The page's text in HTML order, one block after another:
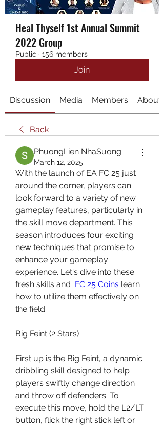
Heal Thyself 1st Annual Summit
2022 Group
Public · 156 members
Join
Discussion Media Members About
Back
PhuongLien NhaSuong
March 12, 2025
With the launch of EA FC 25 just
around the corner, players can
look forward to a variety of new
gameplay features, particularly in
the skill move department. This
season introduces four exciting
new techniques that promise to
enhance your gameplay
experience. Let's dive into these
fresh skills and FC 25 Coins learn
how to utilize them effectively on
the field.
Big Feint (2 Stars)
First up is the Big Feint, a dynamic
dribbling skill designed to help
players swiftly change direction
and throw off defenders. To
execute this move, hold the L2/LT
button, flick the right stick left or